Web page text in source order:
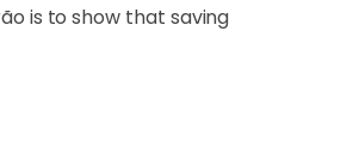
is to show that saving